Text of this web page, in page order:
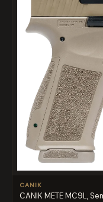
CANIK
CANIK METE MC9L,